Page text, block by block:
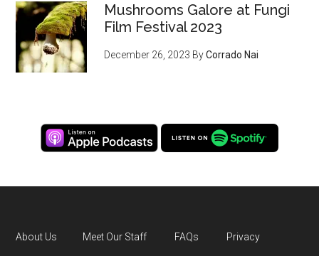
Mushrooms Galore at Fungi
Film Festival 2023
December 26, 2023 ByCorrado Nai
About Us Meet Our Staff FAQs Privacy